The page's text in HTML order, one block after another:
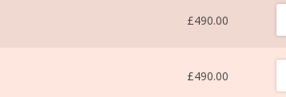
£490.00
£490.00